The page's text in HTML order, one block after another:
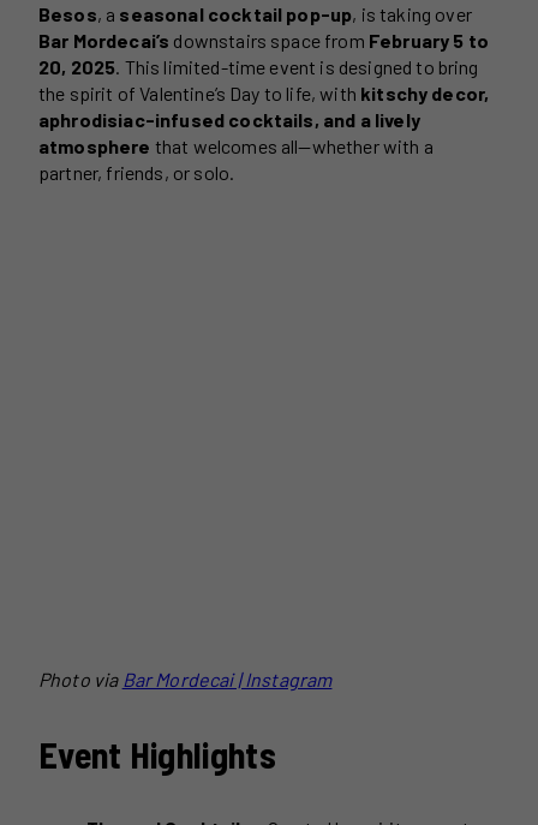
Besos, a seasonal cocktail pop-up, is taking over
Bar Mordecai’s downstairs space from February 5 to
20, 2025 . This limited-time event is designed to bring
the spirit of Valentine’s Day to life, with kitschy decor,
aphrodisiac-infused cocktails, and a lively
atmosphere that welcomes all—whether with a
partner, friends, or solo.
Photo via Bar Mordecai | Instagram
Event Highlights